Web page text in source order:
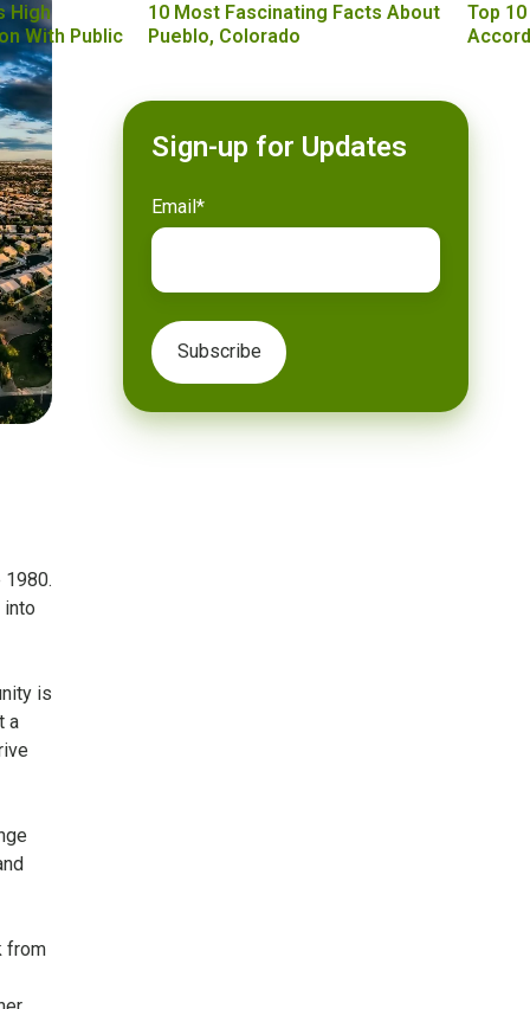
into
is
a
from
High
With Public
10 Most Fascinating Facts About
Pueblo, Colorado
Top
Sign-up for Updates
Email *